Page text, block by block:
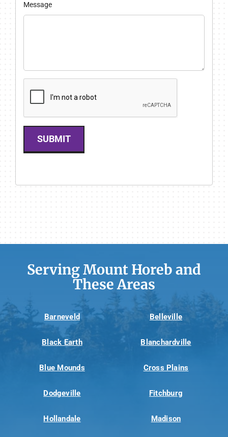
Message
SUBMIT
Serving Mount Horeb and
These Areas
Barneveld Belleville
Black Earth Blanchardville
Blue Mounds Cross Plains
Dodgeville Fitchburg
Hollandale Madison